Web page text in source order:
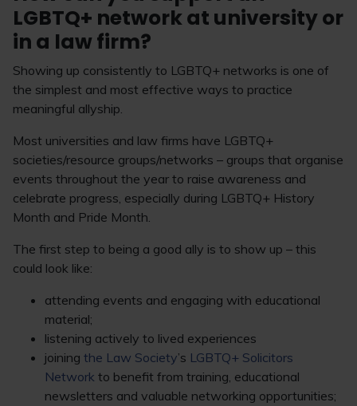
LGBTQ+ network at university or
in a law firm?
Showing up consistently to LGBTQ+ networks is one of
the simplest and most effective ways to practice
meaningful allyship.
Most universities and law firms have LGBTQ+
societies/resource groups/networks – groups that organise
events throughout the year to raise awareness and
celebrate progress, especially during LGBTQ+ History
Month and Pride Month.
The first step to being a good ally is to show up – this
could look like:
attending events and engaging with educational
material;
listening actively to lived experiences
joining the Law Society’s LGBTQ+ Solicitors
Network to benefit from training, educational
newsletters and valuable networking opportunities;